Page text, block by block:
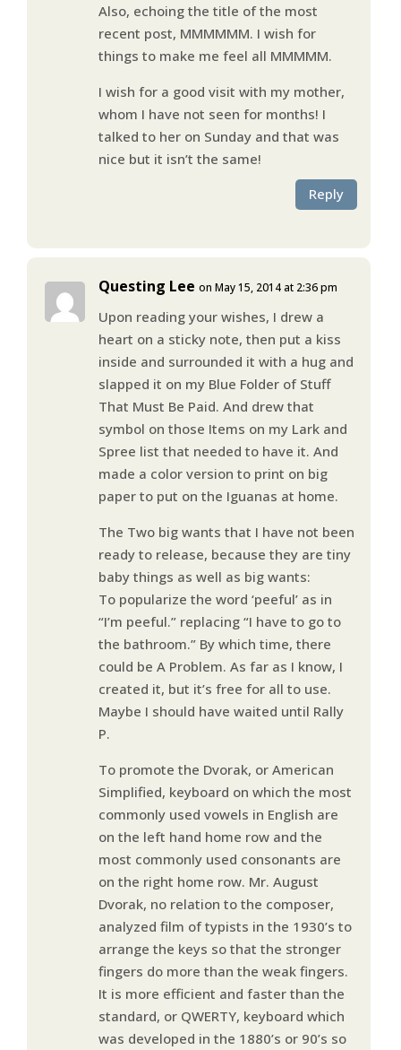
Also, echoing the title of the most
recent post, MMMMMM. I wish for
things to make me feel all MMMMM.
I wish for a good visit with my mother,
whom I have not seen for months! I
talked to her on Sunday and that was
nice but it isn’t the same!
Reply
Questing Lee on May 15, 2014 at 2:36 pm
Upon reading your wishes, I drew a
heart on a sticky note, then put a kiss
inside and surrounded it with a hug and
slapped it on my Blue Folder of Stuff
That Must Be Paid. And drew that
symbol on those Items on my Lark and
Spree list that needed to have it. And
made a color version to print on big
paper to put on the Iguanas at home.
The Two big wants that I have not been
ready to release, because they are tiny
baby things as well as big wants:
To popularize the word ‘peeful’ as in
“I’m peeful.” replacing “I have to go to
the bathroom.” By which time, there
could be A Problem. As far as I know, I
created it, but it’s free for all to use.
Maybe I should have waited until Rally
P.
To promote the Dvorak, or American
Simplified, keyboard on which the most
commonly used vowels in English are
on the left hand home row and the
most commonly used consonants are
on the right home row. Mr. August
Dvorak, no relation to the composer,
analyzed film of typists in the 1930’s to
arrange the keys so that the stronger
fingers do more than the weak fingers.
It is more efficient and faster than the
standard, or QWERTY, keyboard which
was developed in the 1880’s or 90’s so